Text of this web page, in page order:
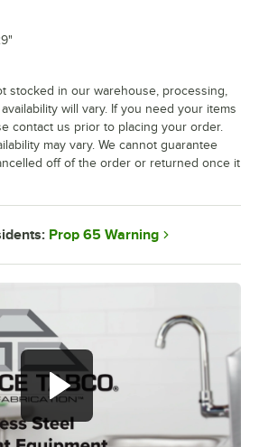
stocked in our warehouse, processing,
will vary. If you need your items
contact us prior to placing your order.
may vary. We cannot guarantee
off of the order or returned once it
Prop 65 Warning